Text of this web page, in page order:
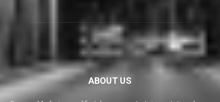
ABOUT US